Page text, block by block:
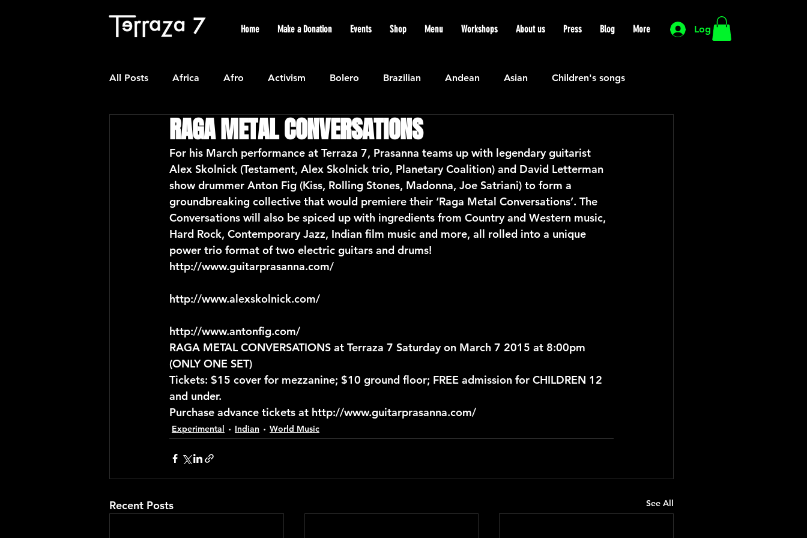
Log In
Home Make a Donation Events Shop Menu Workshops About us Press Blog More
All Posts Africa Afro Activism Bolero Brazilian Andean Asian Children's songs
Colombian Classical Caribbean Community Cuban
Experimental Forro Featured Flamenco air Indian General News HIP HOP
Latin American Waltzes Latin American Jazz Latin North American Mexican Morocco
RAGA METAL CONVERSATIONS
For his March performance at Terraza 7, Prasanna teams up with legendary guitarist
Alex Skolnick (Testament, Alex Skolnick trio, Planetary Coalition) and David Letterman
show drummer Anton Fig (Kiss, Rolling Stones, Madonna, Joe Satriani) to form a
groundbreaking collective that would premiere their ‘Raga Metal Conversations’. The
Conversations will also be spiced up with ingredients from Country and Western music,
Hard Rock, Contemporary Jazz, Indian film music and more, all rolled into a unique
power trio format of two electric guitars and drums!
http://www.guitarprasanna.com/
http://www.alexskolnick.com/
http://www.antonfig.com/
RAGA METAL CONVERSATIONS at Terraza 7 Saturday on March 7 2015 at 8:00pm
(ONLY ONE SET)
Tickets: $15 cover for mezzanine; $10 ground floor; FREE admission for CHILDREN 12
and under.
Purchase advance tickets at http://www.guitarprasanna.com/
Experimental Indian World Music
Recent Posts See All